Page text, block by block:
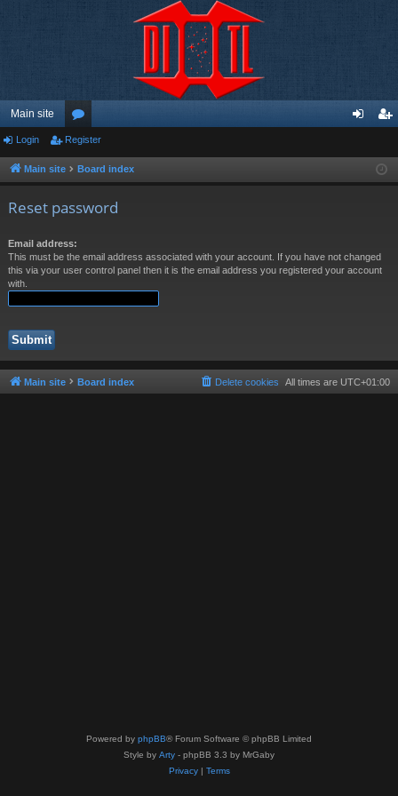
Main site
or
u ist
Login Register
Main site Board index
Reset password
Email address:
This must be the email address associated with your account. If you have not changed
this via your user control panel then it is the email address you registered your account
with.
Main site Board index All times are UTC+01:00
Delete cookies
Powered by phpBB® Forum Software © phpBB Limited
Style by Arty - phpBB 3.3 by MrGaby
Privacy| Terms